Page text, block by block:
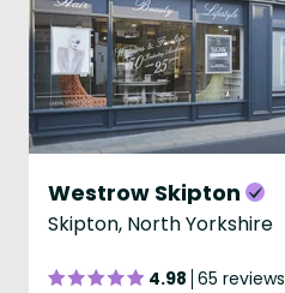
Westrow Skipton
Skipton, North Yorkshire
4.98 65 reviews